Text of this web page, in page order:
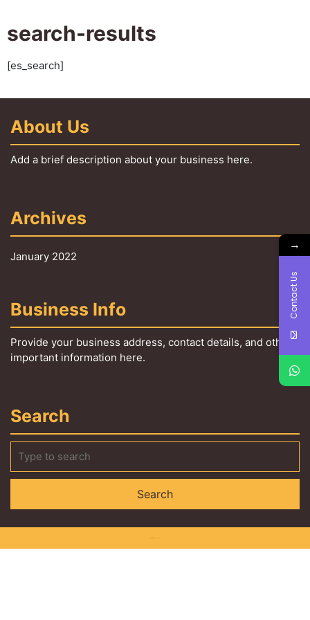
search-results
[es_search]
About Us
Add a brief description about your business here.
Archives
January 2022
Business Info
Provide your business address, contact details, and other
important information here.
Search
→
Contact Us